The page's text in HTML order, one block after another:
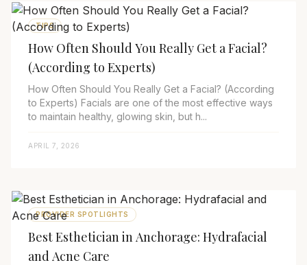
TIPS
How Often Should You Really Get a Facial?
(According to Experts)
How Often Should You Really Get a Facial? (According
to Experts) Facials are one of the most effective ways
to maintain healthy, glowing skin, but h...
APRIL 7, 2026
PROVIDER SPOTLIGHTS
Best Esthetician in Anchorage: Hydrafacial
and Acne Care